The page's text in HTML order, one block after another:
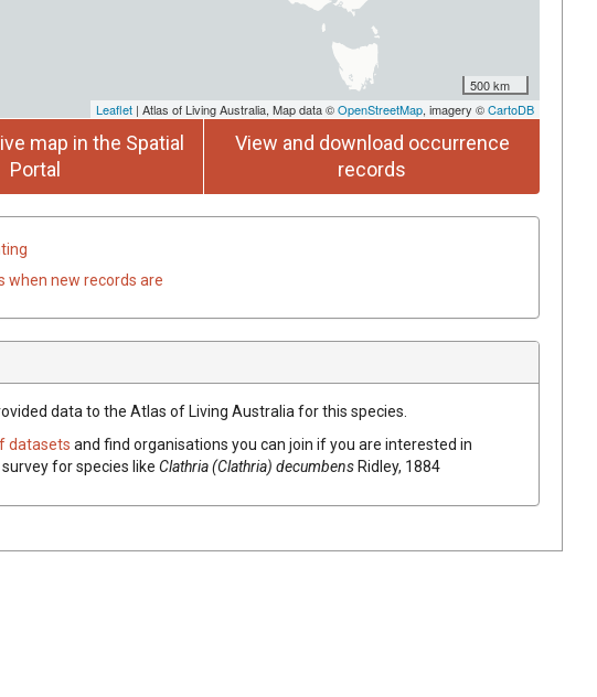
500 km
Leaflet | Atlas of Living Australia, Map data ©OpenStreetMap, imagery ©CartoDB
map in the Spatial
Portal
View and download occurrence
records
when new records are
data to the Atlas of Living Australia for this species.
datasets and find organisations you can join if you are interested in
for species like Clathria (Clathria) decumbensRidley, 1884